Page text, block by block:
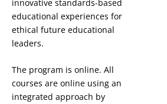
innovative standards-based
educational experiences for
ethical future educational
leaders.
The program is online. All
courses are online using an
integrated approach by